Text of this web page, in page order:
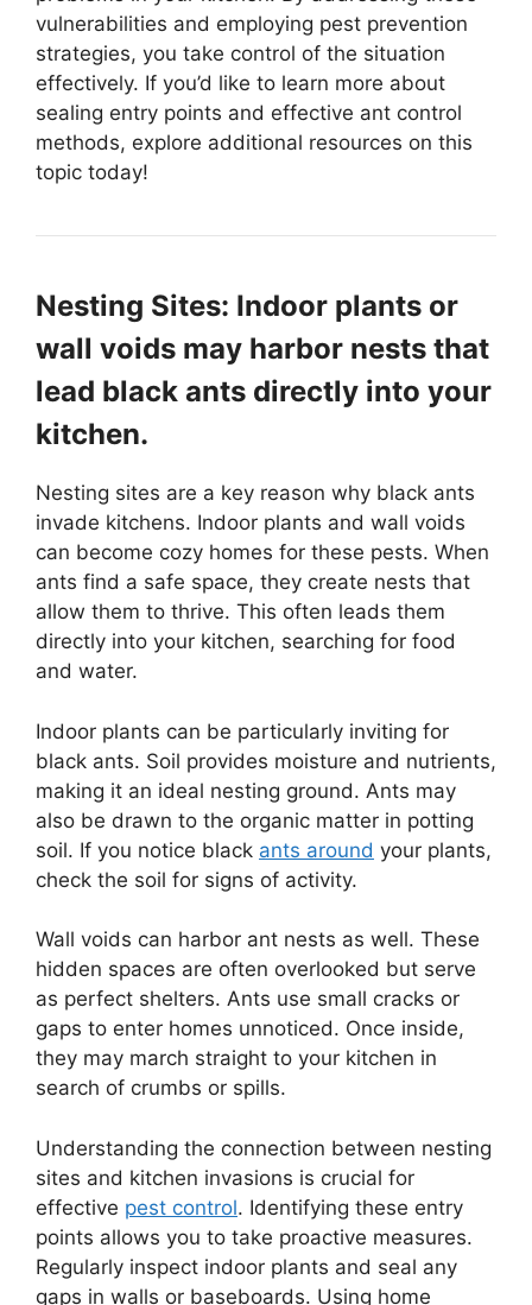
vulnerabilities and employing pest prevention
strategies, you take control of the situation
effectively. If you’d like to learn more about
sealing entry points and effective ant control
methods, explore additional resources on this
topic today!
Nesting Sites: Indoor plants or
wall voids may harbor nests that
lead black ants directly into your
kitchen.
Nesting sites are a key reason why black ants
invade kitchens. Indoor plants and wall voids
can become cozy homes for these pests. When
ants find a safe space, they create nests that
allow them to thrive. This often leads them
directly into your kitchen, searching for food
and water.
Indoor plants can be particularly inviting for
black ants. Soil provides moisture and nutrients,
making it an ideal nesting ground. Ants may
also be drawn to the organic matter in potting
soil. If you notice black ants around your plants,
check the soil for signs of activity.
Wall voids can harbor ant nests as well. These
hidden spaces are often overlooked but serve
as perfect shelters. Ants use small cracks or
gaps to enter homes unnoticed. Once inside,
they may march straight to your kitchen in
search of crumbs or spills.
Understanding the connection between nesting
sites and kitchen invasions is crucial for
effective pest control. Identifying these entry
points allows you to take proactive measures.
Regularly inspect indoor plants and seal any
gaps in walls or baseboards. Using home